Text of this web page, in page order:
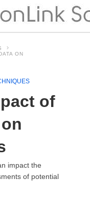
ON
of
impact the
of potential